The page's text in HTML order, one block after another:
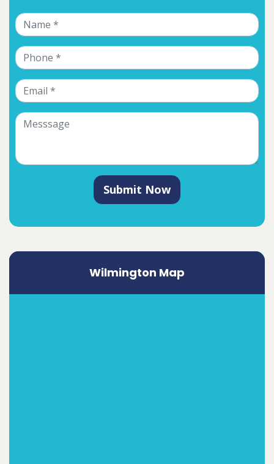
Submit Now
Wilmington Map